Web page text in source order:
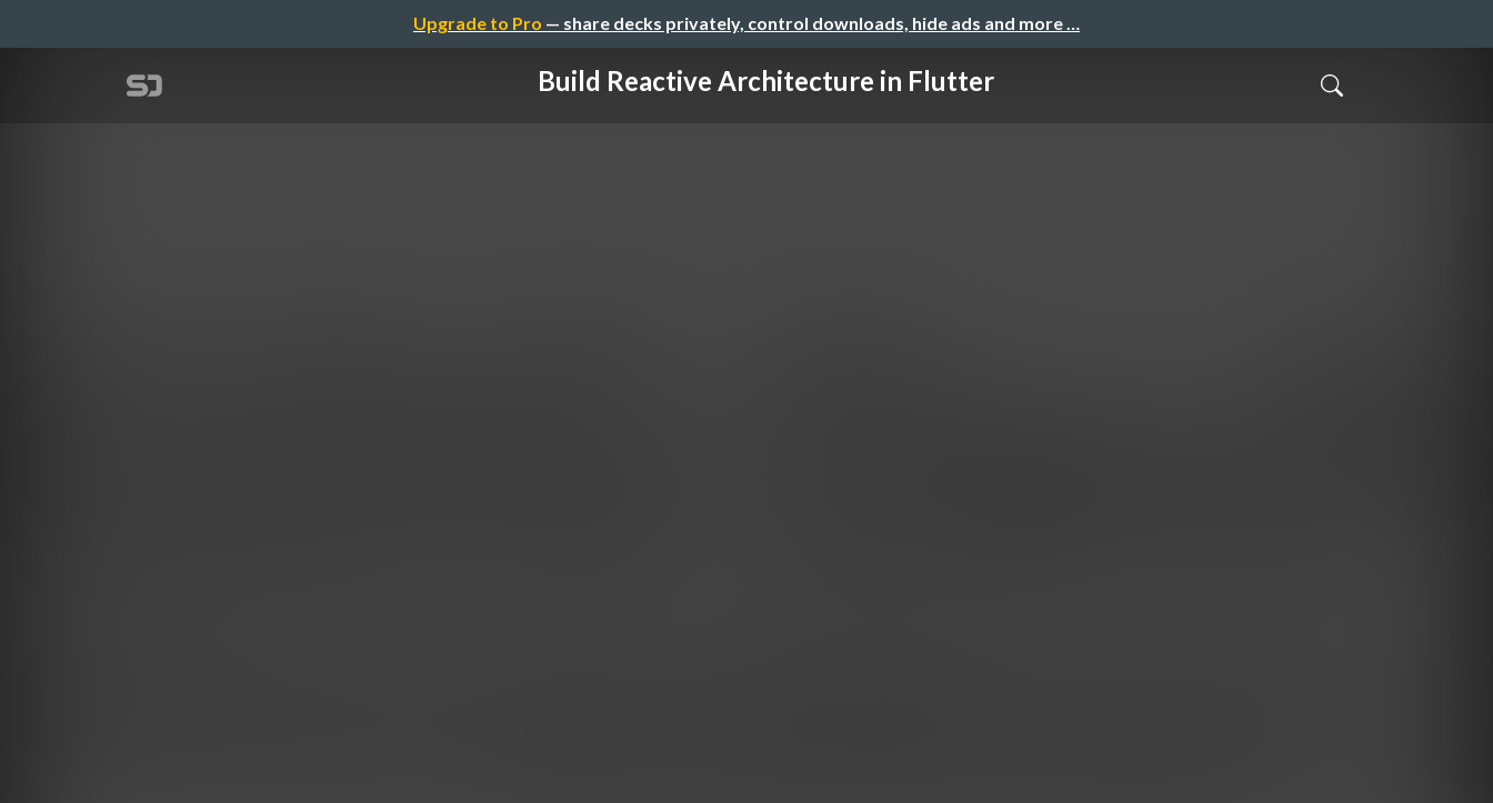
Upgrade to Pro — share decks privately, control downloads, hide ads and more …
Build Reactive Architecture in Flutter